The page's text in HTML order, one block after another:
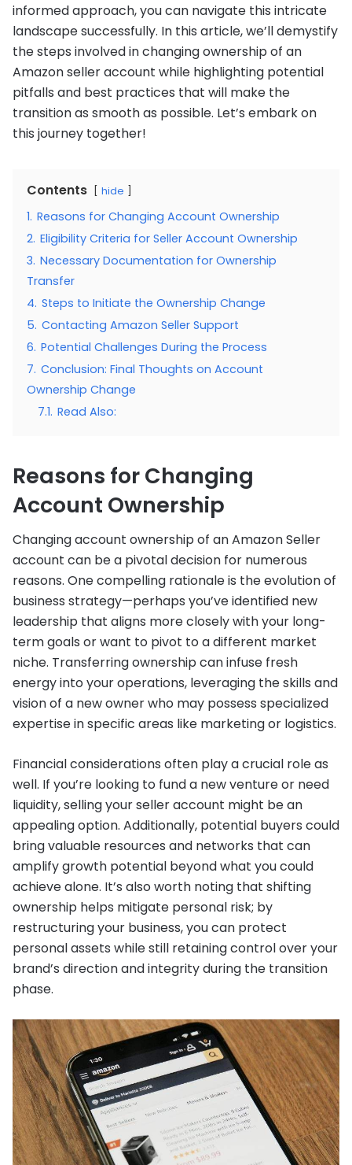
informed approach, you can navigate this intricate
landscape successfully. In this article, we’ll demystify
the steps involved in changing ownership of an
Amazon seller account while highlighting potential
pitfalls and best practices that will make the
transition as smooth as possible. Let’s embark on
this journey together!
Contents hide
1. Reasons for Changing Account Ownership
2. Eligibility Criteria for Seller Account Ownership
3. Necessary Documentation for Ownership
Transfer
4. Steps to Initiate the Ownership Change
5. Contacting Amazon Seller Support
6. Potential Challenges During the Process
7. Conclusion: Final Thoughts on Account
Ownership Change
7.1. Read Also:
Reasons for Changing
Account Ownership
Changing account ownership of an Amazon Seller
account can be a pivotal decision for numerous
reasons. One compelling rationale is the evolution of
business strategy—perhaps you’ve identified new
leadership that aligns more closely with your long-
term goals or want to pivot to a different market
niche. Transferring ownership can infuse fresh
energy into your operations, leveraging the skills and
vision of a new owner who may possess specialized
expertise in specific areas like marketing or logistics.
Financial considerations often play a crucial role as
well. If you’re looking to fund a new venture or need
liquidity, selling your seller account might be an
appealing option. Additionally, potential buyers could
bring valuable resources and networks that can
amplify growth potential beyond what you could
achieve alone. It’s also worth noting that shifting
ownership helps mitigate personal risk; by
restructuring your business, you can protect
personal assets while still retaining control over your
brand’s direction and integrity during the transition
phase.